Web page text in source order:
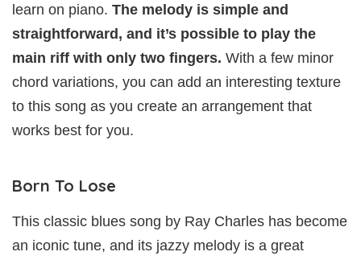
learn on piano. The melody is simple and
straightforward, and it’s possible to play the
main riff with only two fingers. With a few minor
chord variations, you can add an interesting texture
to this song as you create an arrangement that
works best for you.
Born To Lose
This classic blues song by Ray Charles has become
an iconic tune, and its jazzy melody is a great